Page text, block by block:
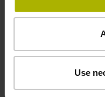
Use
Product: